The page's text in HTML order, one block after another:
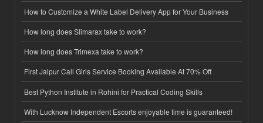
How to Customize a White Label Delivery App for Your Business
How long does Slimarax take to work?
How long does Trimexa take to work?
First Jaipur Call Girls Service Booking Available At 70% Off
Best Python Institute in Rohini for Practical Coding Skills
With Lucknow Independent Escorts enjoyable time is guaranteed!